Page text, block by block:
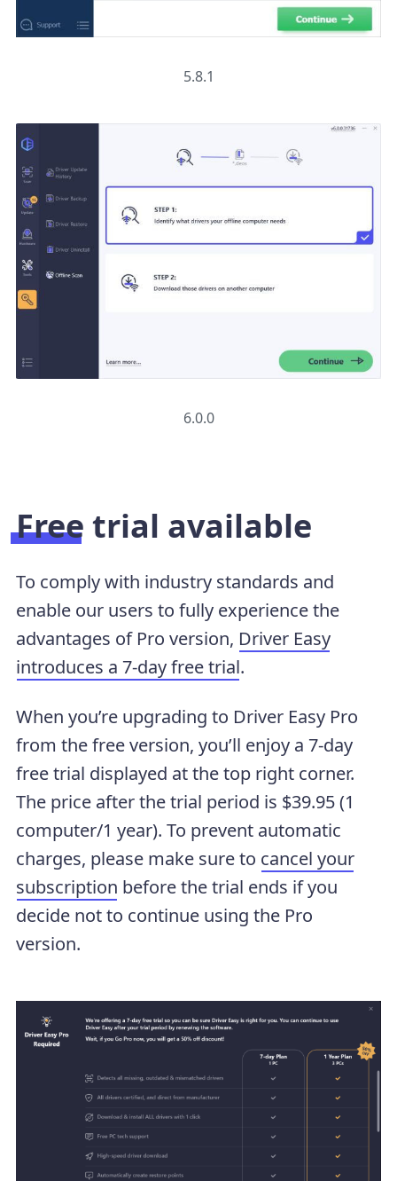
5.8.1
6.0.0
Free trial available
To comply with industry standards and
enable our users to fully experience the
advantages of Pro version, Driver Easy
introduces a 7-day free trial.
When you’re upgrading to Driver Easy Pro
from the free version, you’ll enjoy a 7-day
free trial displayed at the top right corner.
The price after the trial period is $39.95 (1
computer/1 year). To prevent automatic
charges, please make sure to cancel your
subscription before the trial ends if you
decide not to continue using the Pro
version.